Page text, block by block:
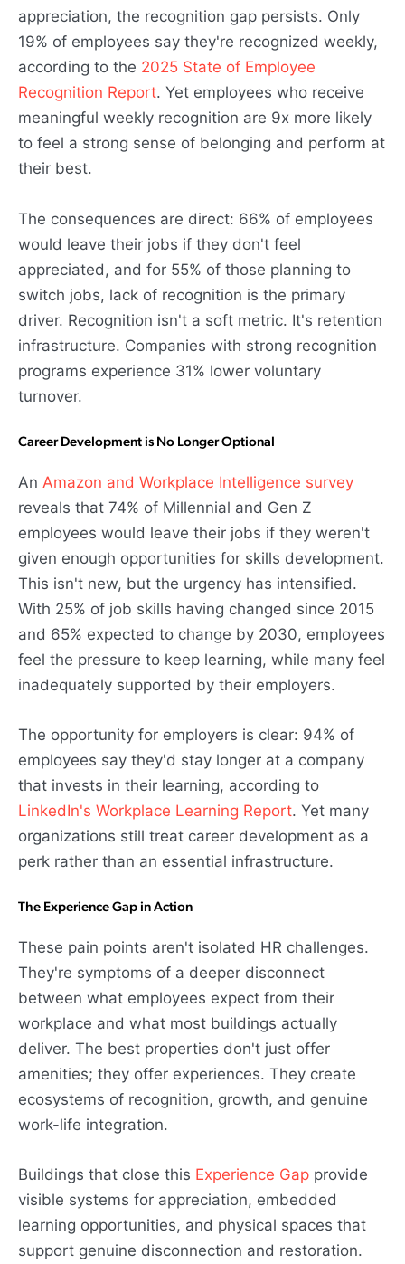
appreciation, the recognition gap persists. Only
19% of employees say they're recognized weekly,
according to the 2025 State of Employee
Recognition Report. Yet employees who receive
meaningful weekly recognition are 9x more likely
to feel a strong sense of belonging and perform at
their best.
The consequences are direct: 66% of employees
would leave their jobs if they don't feel
appreciated, and for 55% of those planning to
switch jobs, lack of recognition is the primary
driver. Recognition isn't a soft metric. It's retention
infrastructure. Companies with strong recognition
programs experience 31% lower voluntary
turnover.
Career Development is No Longer Optional
An Amazon and Workplace Intelligence survey
reveals that 74% of Millennial and Gen Z
employees would leave their jobs if they weren't
given enough opportunities for skills development.
This isn't new, but the urgency has intensified.
With 25% of job skills having changed since 2015
and 65% expected to change by 2030, employees
feel the pressure to keep learning, while many feel
inadequately supported by their employers.
The opportunity for employers is clear: 94% of
employees say they'd stay longer at a company
that invests in their learning, according to
LinkedIn's Workplace Learning Report. Yet many
organizations still treat career development as a
perk rather than an essential infrastructure.
The Experience Gap in Action
These pain points aren't isolated HR challenges.
They're symptoms of a deeper disconnect
between what employees expect from their
workplace and what most buildings actually
deliver. The best properties don't just offer
amenities; they offer experiences. They create
ecosystems of recognition, growth, and genuine
work-life integration.
Buildings that close this Experience Gap provide
visible systems for appreciation, embedded
learning opportunities, and physical spaces that
support genuine disconnection and restoration.